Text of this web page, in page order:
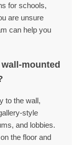
for schools,
are unsure
can help you
mounted
to the wall,
style
and lobbies.
the floor and